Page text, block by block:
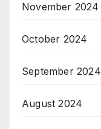
November 2024
October 2024
September 2024
August 2024